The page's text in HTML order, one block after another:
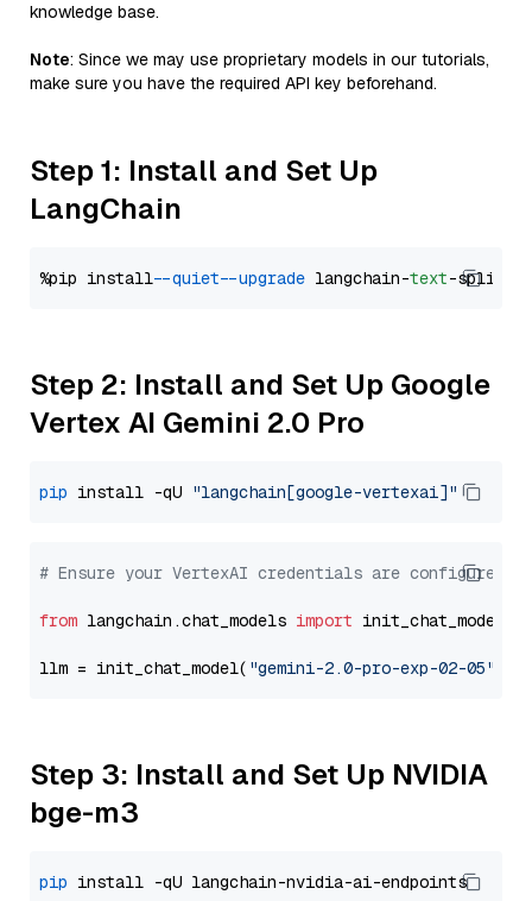
knowledge base.
Note: Since we may use proprietary models in our tutorials,
make sure you have the required API key beforehand.
Step 1: Install and Set Up
LangChain
%pip install --quiet --upgrade langchain-text
Step 2: Install and Set Up Google
Vertex AI Gemini 2.0 Pro
pip install -qU "langchain[google-vertexai]"
# Ensure your VertexAI credentials are configured
from langchain.chat_models import init_chat_model
llm = init_chat_model( "gemini-2.0-pro-exp-02-05"
Step 3: Install and Set Up NVIDIA
bge-m3
pip